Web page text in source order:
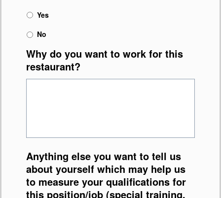
Yes
No
Why do you want to work for this
restaurant?
Anything else you want to tell us
about yourself which may help us
to measure your qualifications for
this position/job (special training,